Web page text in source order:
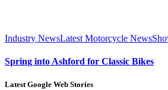
Industry NewsLatest Motorcycle News
Spring into Ashford for Classic Bikes
Latest Google Web Stories